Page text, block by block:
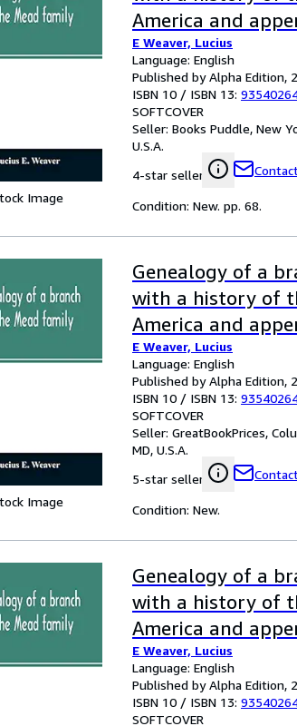
Image
America and
families
E Weaver, Lucius
Language: English
Published by Alpha Edition,
ISBN 10 / ISBN 13:
SOFTCOVER
Seller: Books Puddle, New
U.S.A.
4-star seller
Condition: New. pp. 68.
Image
Genealogy of a
with a history of
America and
families
E Weaver, Lucius
Language: English
Published by Alpha Edition,
ISBN 10 / ISBN 13:
SOFTCOVER
Seller: GreatBookPrices,
MD, U.S.A.
5-star seller
Condition: New.
Genealogy of a
with a history of
America and
families
E Weaver, Lucius
Language: English
Published by Alpha Edition,
ISBN 10 / ISBN 13:
SOFTCOVER